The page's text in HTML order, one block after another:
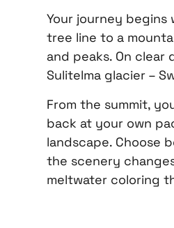
Your journey
tree line to a
and peaks. On clear
Sulitelma glacier –
From the summit,
back at your own
landscape. Choose
the scenery
meltwater coloring